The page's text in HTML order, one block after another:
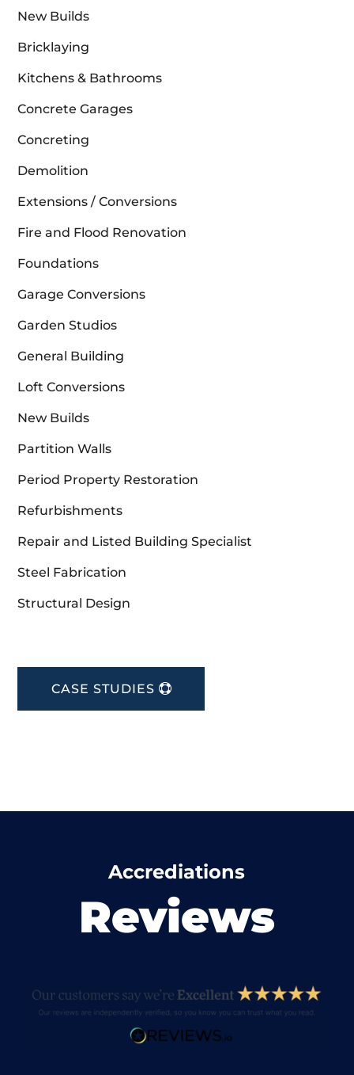
New Builds
Bricklaying
Kitchens & Bathrooms
Concrete Garages
Concreting
Demolition
Extensions / Conversions
Fire and Flood Renovation
Foundations
Garage Conversions
Garden Studios
General Building
Loft Conversions
New Builds
Partition Walls
Period Property Restoration
Refurbishments
Repair and Listed Building Specialist
Steel Fabrication
Structural Design
CASE STUDIES
Accrediations
Reviews